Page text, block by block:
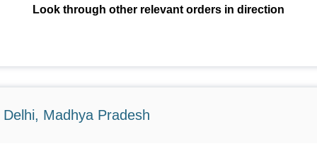
Look through other relevant orders in direction
Madhya Pradesh